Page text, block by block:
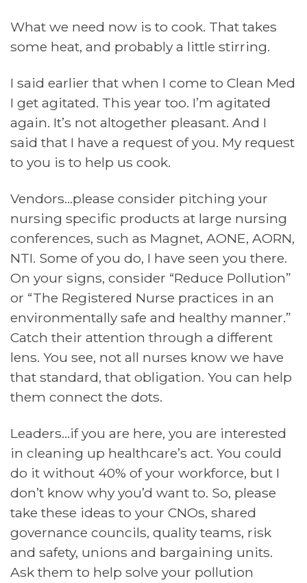
What we need now is to cook. That takes
some heat, and probably a little stirring.
I said earlier that when I come to Clean Med
I get agitated. This year too. I’m agitated
again. It’s not altogether pleasant. And I
said that I have a request of you. My request
to you is to help us cook.
Vendors…please consider pitching your
nursing specific products at large nursing
conferences, such as Magnet, AONE, AORN,
NTI. Some of you do, I have seen you there.
On your signs, consider “Reduce Pollution”
or “The Registered Nurse practices in an
environmentally safe and healthy manner.”
Catch their attention through a different
lens. You see, not all nurses know we have
that standard, that obligation. You can help
them connect the dots.
Leaders…if you are here, you are interested
in cleaning up healthcare’s act. You could
do it without 40% of your workforce, but I
don’t know why you’d want to. So, please
take these ideas to your CNOs, shared
governance councils, quality teams, risk
and safety, unions and bargaining units.
Ask them to help solve your pollution